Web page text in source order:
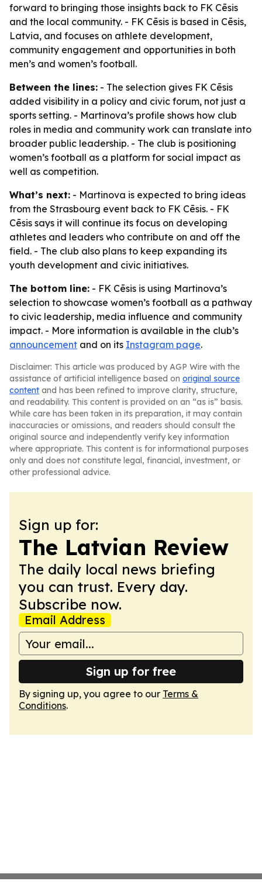
forward to bringing those insights back to FK Cēsis
and the local community. - FK Cēsis is based in Cēsis,
Latvia, and focuses on athlete development,
community engagement and opportunities in both
men’s and women’s football.
Between the lines: - The selection gives FK Cēsis
added visibility in a policy and civic forum, not just a
sports setting. - Martinova’s profile shows how club
roles in media and community work can translate into
broader public leadership. - The club is positioning
women’s football as a platform for social impact as
well as competition.
What’s next: - Martinova is expected to bring ideas
from the Strasbourg event back to FK Cēsis. - FK
Cēsis says it will continue its focus on developing
athletes and leaders who contribute on and off the
field. - The club also plans to keep expanding its
youth development and civic initiatives.
The bottom line: - FK Cēsis is using Martinova’s
selection to showcase women’s football as a pathway
to civic leadership, media influence and community
impact. - More information is available in the club’s
announcement and on its Instagram page.
Disclaimer: This article was produced by AGP Wire with the
assistance of artificial intelligence based on original source
content and has been refined to improve clarity, structure,
and readability. This content is provided on an “as is” basis.
While care has been taken in its preparation, it may contain
inaccuracies or omissions, and readers should consult the
original source and independently verify key information
where appropriate. This content is for informational purposes
only and does not constitute legal, financial, investment, or
other professional advice.
Sign up for:
The Latvian Review
The daily local news briefing
you can trust. Every day.
Subscribe now.
Email Address
Sign up for free
By signing up, you agree to our Terms &
Conditions.